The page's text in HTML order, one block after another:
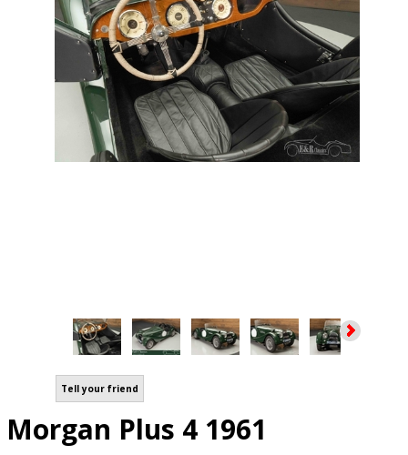
Tell your friend
Morgan Plus 4 1961